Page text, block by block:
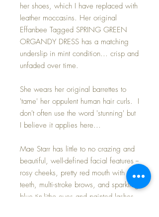
her shoes, which I have replaced with
leather moccasins. Her original
Effanbee Tagged SPRING GREEN
ORGANDY DRESS has a matching
underslip in mint condition... crisp and
unfaded over time.
She wears her original barrettes to
'tame' her oppulent human hair curls. I
don't often use the word 'stunning' but
I believe it applies here...
Mae Starr has little to no crazing and
beautiful, well-defined facial features --
rosy cheeks, pretty red mouth with
teeth, multi-stroke brows, and sparkling
blue tin-litho eyes and painted lashes.